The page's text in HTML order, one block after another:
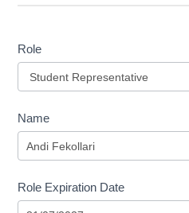
Role
Name
Role Expiration Date